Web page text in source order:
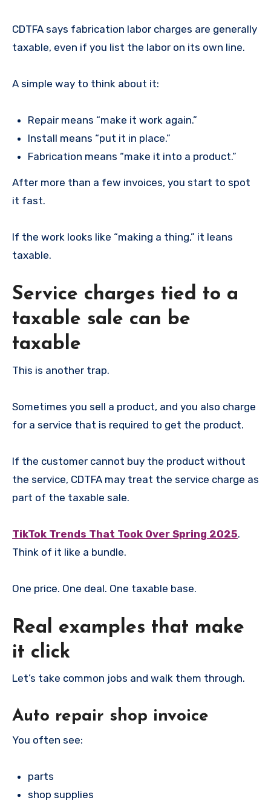
CDTFA says fabrication labor charges are generally
taxable, even if you list the labor on its own line.
A simple way to think about it:
Repair means “make it work again.”
Install means “put it in place.”
Fabrication means “make it into a product.”
After more than a few invoices, you start to spot
it fast.
If the work looks like “making a thing,” it leans
taxable.
Service charges tied to a
taxable sale can be
taxable
This is another trap.
Sometimes you sell a product, and you also charge
for a service that is required to get the product.
If the customer cannot buy the product without
the service, CDTFA may treat the service charge as
part of the taxable sale.
TikTok Trends That Took Over Spring 2025.
Think of it like a bundle.
One price. One deal. One taxable base.
Real examples that make
it click
Let’s take common jobs and walk them through.
Auto repair shop invoice
You often see:
parts
shop supplies